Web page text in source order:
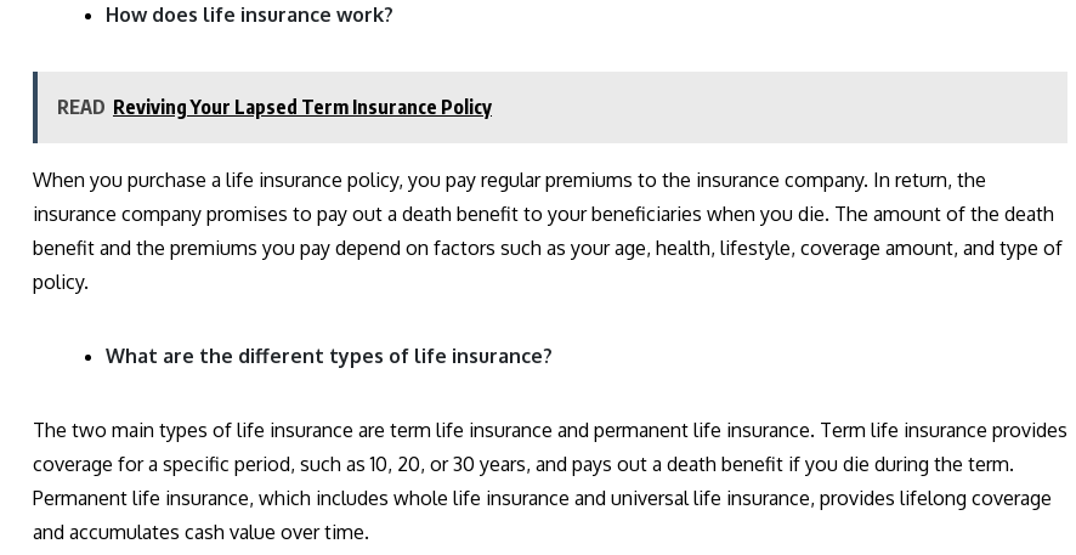
How does life insurance work?
READ Reviving Your Lapsed Term Insurance Policy
When you purchase a life insurance policy, you pay regular premiums to the insurance company. In return, the
insurance company promises to pay out a death benefit to your beneficiaries when you die. The amount of the death
benefit and the premiums you pay depend on factors such as your age, health, lifestyle, coverage amount, and type of
policy.
What are the different types of life insurance?
The two main types of life insurance are term life insurance and permanent life insurance. Term life insurance provides
coverage for a specific period, such as 10, 20, or 30 years, and pays out a death benefit if you die during the term.
Permanent life insurance, which includes whole life insurance and universal life insurance, provides lifelong coverage
and accumulates cash value over time.